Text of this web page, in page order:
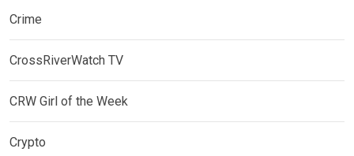
Crime
CrossRiverWatch TV
CRW Girl of the Week
Crypto